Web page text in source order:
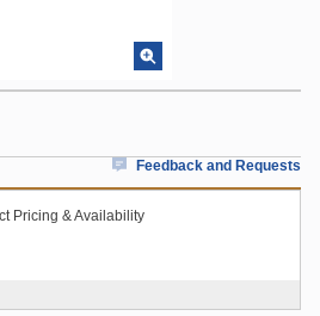
Feedback and Requests
Pricing & Availability